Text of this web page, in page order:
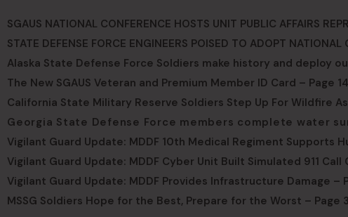
SGAUS NATIONAL CONFERENCE HOSTS UNIT PUBLIC AFFAIRS
STATE DEFENSE FORCE ENGINEERS POISED TO ADOPT
Alaska State Defense Force Soldiers make history and deploy
The New SGAUS Veteran and Premium Member ID Card – Page 14
California State Military Reserve Soldiers Step Up For Wildfire
Georgia State Defense Force members complete water
Vigilant Guard Update: MDDF 10th Medical Regiment Supports
Vigilant Guard Update: MDDF Cyber Unit Built Simulated 911 Call
Vigilant Guard Update: MDDF Provides Infrastructure Damage –
MSSG Soldiers Hope for the Best, Prepare for the Worst – Page